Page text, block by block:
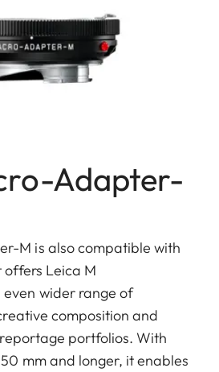
Adapter-
M is also compatible with
offers Leica M
wider range of
composition and
portfolios. With
mm and longer, it enables